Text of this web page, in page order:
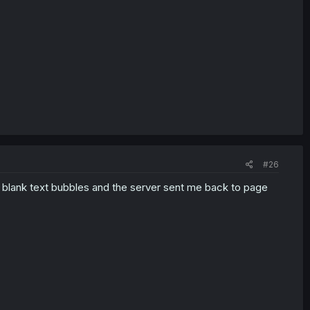
#26
text bubbles and the server sent me back to page